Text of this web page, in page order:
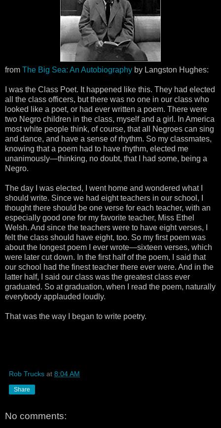
from The Big Sea: An Autobiography by Langston Hughes:
I was the Class Poet. It happened like this. They had elected
all the class officers, but there was no one in our class who
looked like a poet, or had ever written a poem. There were
two Negro children in the class, myself and a girl. In America
most white people think, of course, that all Negroes can sing
and dance, and have a sense of rhythm. So my classmates,
knowing that a poem had to have rhythm, elected me
unanimously—thinking, no doubt, that I had some, being a
Negro.
The day I was elected, I went home and wondered what I
should write. Since we had eight teachers in our school, I
thought there should be one verse for each teacher, with an
especially good one for my favorite teacher, Miss Ethel
Welsh. And since the teachers were to have eight verses, I
felt the class should have eight, too. So my first poem was
about the longest poem I ever wrote—sixteen verses, which
were later cut down. In the first half of the poem, I said that
our school had the finest teacher there ever were. And in the
latter half, I said our class was the greatest class ever
graduated. So at graduation, when I read the poem, naturally
everybody applauded loudly.
That was the way I began to write poetry.
Rob Trucks at 8:04 AM
Share
No comments: